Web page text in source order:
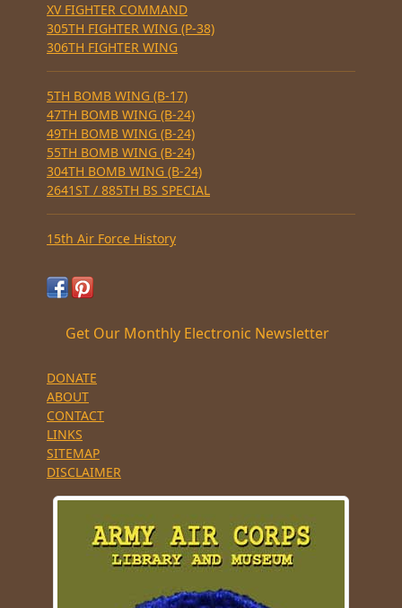
XV FIGHTER COMMAND
305TH FIGHTER WING (P-38)
306TH FIGHTER WING
5TH BOMB WING (B-17)
47TH BOMB WING (B-24)
49TH BOMB WING (B-24)
55TH BOMB WING (B-24)
304TH BOMB WING (B-24)
2641ST / 885TH BS SPECIAL
15th Air Force History
Get Our Monthly Electronic Newsletter
DONATE
ABOUT
CONTACT
LINKS
SITEMAP
DISCLAIMER